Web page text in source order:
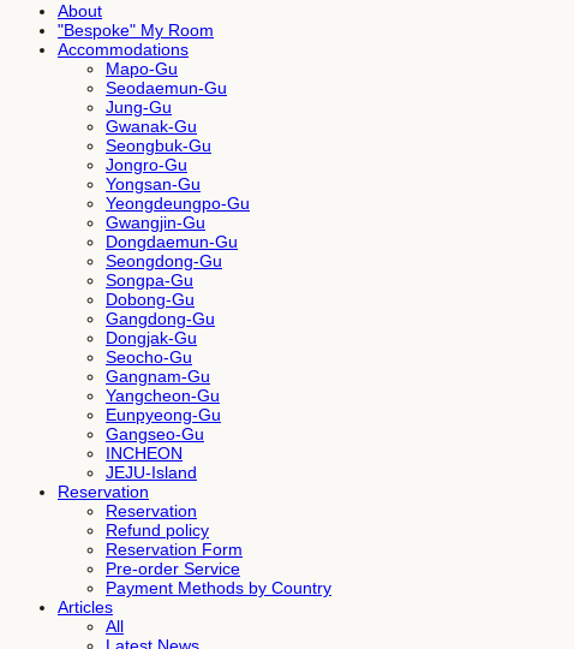
About
"Bespoke" My Room
Accommodations
Mapo-Gu
Seodaemun-Gu
Jung-Gu
Gwanak-Gu
Seongbuk-Gu
Jongro-Gu
Yongsan-Gu
Yeongdeungpo-Gu
Gwangjin-Gu
Dongdaemun-Gu
Seongdong-Gu
Songpa-Gu
Dobong-Gu
Gangdong-Gu
Dongjak-Gu
Seocho-Gu
Gangnam-Gu
Yangcheon-Gu
Eunpyeong-Gu
Gangseo-Gu
INCHEON
JEJU-Island
Reservation
Reservation
Refund policy
Reservation Form
Pre-order Service
Payment Methods by Country
Articles
All